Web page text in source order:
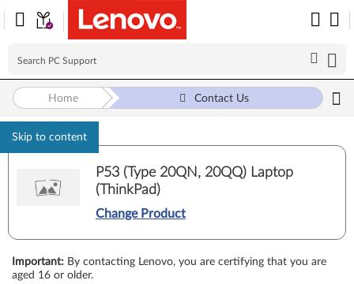
Skip to content
Home Contact Us
P53 (Type 20QN, 20QQ) Laptop
(ThinkPad)
Change Product
Important: By contacting Lenovo, you are certifying that you are
aged 16 or older.